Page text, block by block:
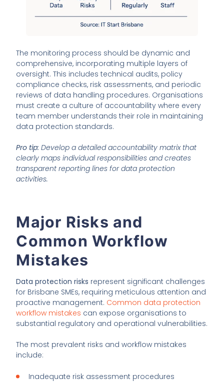
The monitoring process should be dynamic and
comprehensive, incorporating multiple layers of
oversight. This includes technical audits, policy
compliance checks, risk assessments, and periodic
reviews of data handling procedures. Organisations
must create a culture of accountability where every
team member understands their role in maintaining
data protection standards.
Pro tip: Develop a detailed accountability matrix that
clearly maps individual responsibilities and creates
transparent reporting lines for data protection
activities.
Major Risks and
Common Workflow
Mistakes
Data protection risks represent significant challenges
for Brisbane SMEs, requiring meticulous attention and
proactive management. Common data protection
workflow mistakes can expose organisations to
substantial regulatory and operational vulnerabilities.
The most prevalent risks and workflow mistakes
include:
Inadequate risk assessment procedures